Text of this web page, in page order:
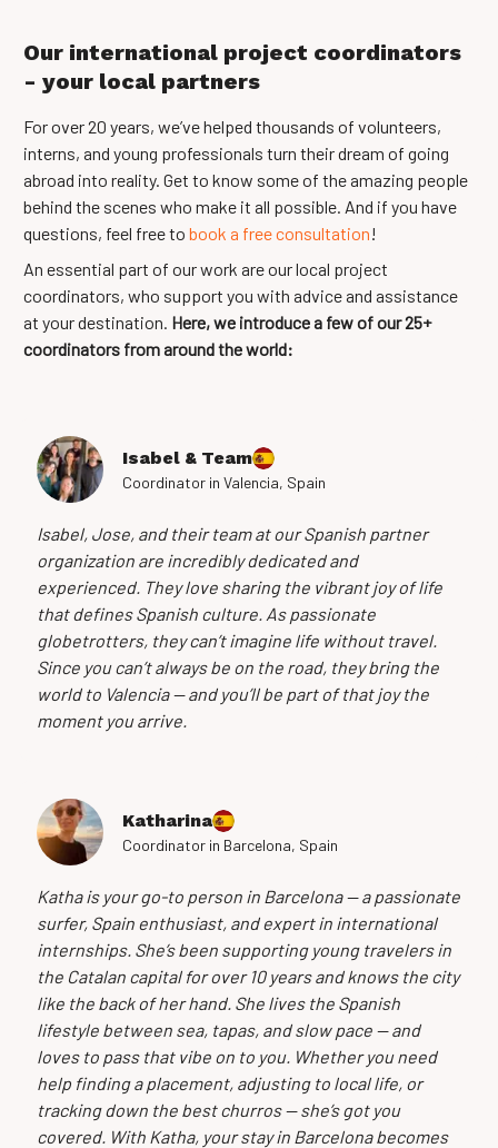
Our international project coordinators
- your local partners
For over 20 years, we’ve helped thousands of volunteers,
interns, and young professionals turn their dream of going
abroad into reality. Get to know some of the amazing people
behind the scenes who make it all possible. And if you have
questions, feel free tobook a free consultation!
An essential part of our work are our local project
coordinators, who support you with advice and assistance
at your destination. Here, we introduce a few of our 25+
coordinators from around the world:
Isabel & Team
Coordinator in Valencia, Spain
Isabel, Jose, and their team at our Spanish partner
organization are incredibly dedicated and
experienced. They love sharing the vibrant joy of life
that defines Spanish culture. As passionate
globetrotters, they can’t imagine life without travel.
Since you can’t always be on the road, they bring the
world to Valencia — and you’ll be part of that joy the
moment you arrive.
Katharina
Coordinator in Barcelona, Spain
Katha is your go-to person in Barcelona — a passionate
surfer, Spain enthusiast, and expert in international
internships. She’s been supporting young travelers in
the Catalan capital for over 10 years and knows the city
like the back of her hand. She lives the Spanish
lifestyle between sea, tapas, and slow pace — and
loves to pass that vibe on to you. Whether you need
help finding a placement, adjusting to local life, or
tracking down the best churros — she’s got you
covered. With Katha, your stay in Barcelona becomes